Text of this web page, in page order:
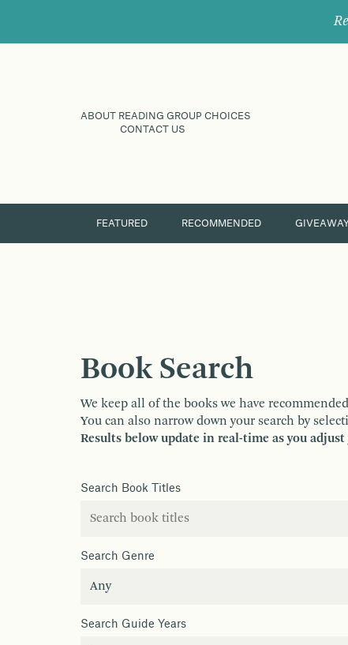
ABOUT READING GROUP CHOICES
CONTACT US
FEATURED RECOMMENDED
Book Search
We keep all of the books we have
You can also narrow down your search by
Results below update in real-time as you adjust
Search Book Titles
Search Genre
Search Guide Years